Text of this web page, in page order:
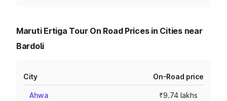
Maruti Ertiga Tour On Road Prices in Cities near
Bardoli
City On-Road price
Ahwa ₹9.74 lakhs